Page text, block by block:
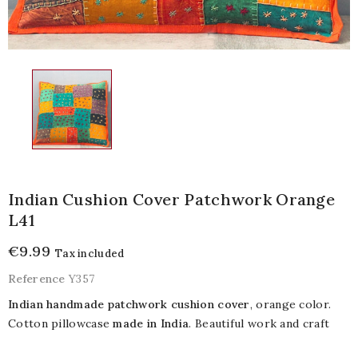
Indian Cushion Cover Patchwork Orange
L41
€9.99 Tax included
Reference Y357
Indian handmade patchwork cushion cover, orange color.
Cotton pillowcasemade in India. Beautiful work and craft